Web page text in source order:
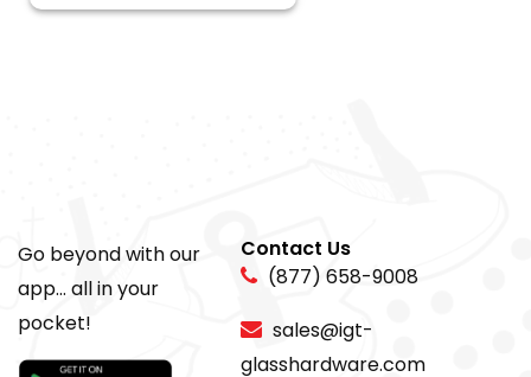
Go beyond with our
app... all in your
pocket!
Contact Us
(877) 658-9008
sales@igt-
glasshardware.com